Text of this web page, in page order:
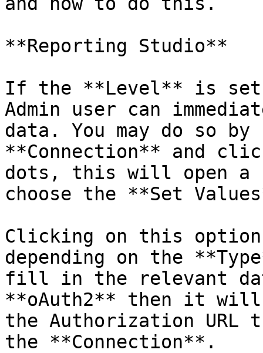
**Reporting Studio**
If the **Level** is
Admin user can
data. You may do so
**Connection** and
dots, this will open a
choose the **Set
Clicking on this
depending on the
fill in the relevant
**oAuth2** then it
the Authorization URL
the **Connection**.